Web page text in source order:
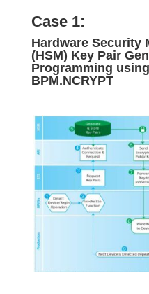
Case 1:
Hardware Security
(HSM) Key Pair
Programming using
BPM.NCRYPT